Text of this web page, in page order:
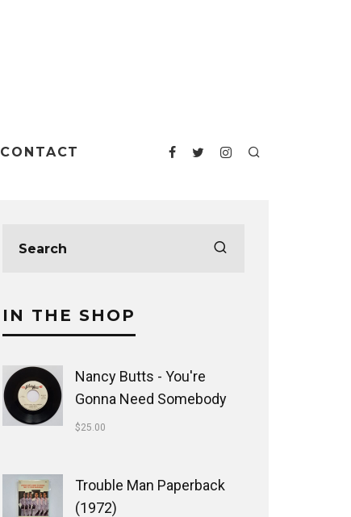
CONTACT
IN THE SHOP
Nancy Butts - You're
Gonna Need Somebody
$25.00
Trouble Man Paperback
(1972)